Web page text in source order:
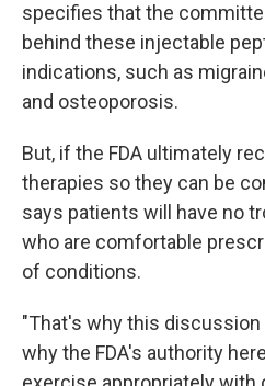
specifies that the
behind these injectable
indications, such as
and osteoporosis.
But, if the FDA ultimately
therapies so they can be
says patients will have no
who are comfortable
of conditions.
"That's why this
why the FDA's authority